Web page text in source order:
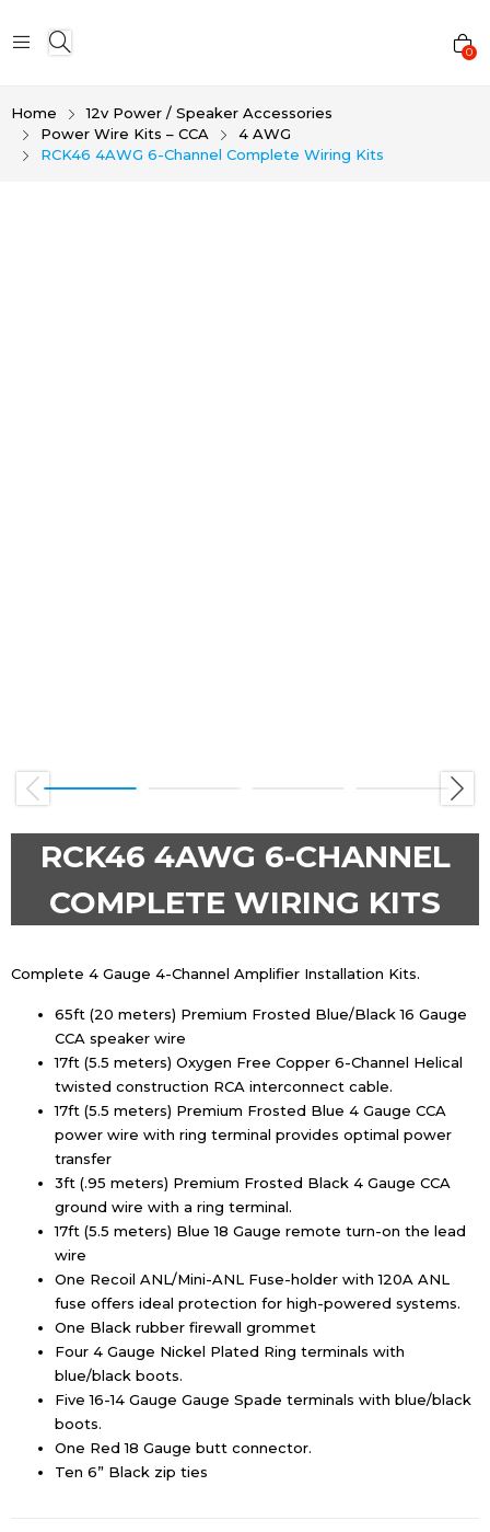
0
Home
12v Power / Speaker Accessories
Power Wire Kits – CCA
4 AWG
RCK46 4AWG 6-Channel Complete Wiring Kits
RCK46 4AWG 6-CHANNEL
COMPLETE WIRING KITS
Complete 4 Gauge 4-Channel Amplifier Installation Kits.
65ft (20 meters) Premium Frosted Blue/Black 16 Gauge
CCA speaker wire
17ft (5.5 meters) Oxygen Free Copper 6-Channel Helical
twisted construction RCA interconnect cable.
17ft (5.5 meters) Premium Frosted Blue 4 Gauge CCA
power wire with ring terminal provides optimal power
transfer
3ft (.95 meters) Premium Frosted Black 4 Gauge CCA
ground wire with a ring terminal.
17ft (5.5 meters) Blue 18 Gauge remote turn-on the lead
wire
One Recoil ANL/Mini-ANL Fuse-holder with 120A ANL
fuse offers ideal protection for high-powered systems.
One Black rubber firewall grommet
Four 4 Gauge Nickel Plated Ring terminals with
blue/black boots.
Five 16-14 Gauge Gauge Spade terminals with blue/black
boots.
One Red 18 Gauge butt connector.
Ten 6” Black zip ties